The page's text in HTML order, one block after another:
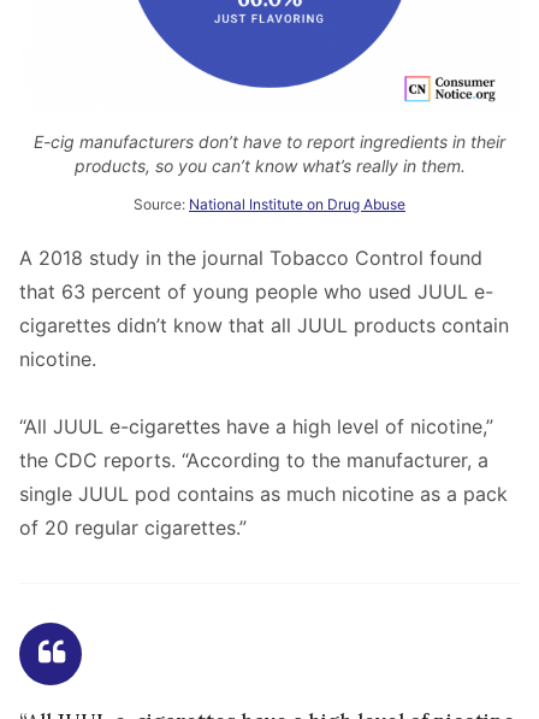
E-cig manufacturers don’t have to report ingredients in their
products, so you can’t know what’s really in them.
Source: National Institute on Drug Abuse
A 2018 study in the journal Tobacco Control found
that 63 percent of young people who used JUUL e-
cigarettes didn’t know that all JUUL products contain
nicotine.
“All JUUL e-cigarettes have a high level of nicotine,”
the CDC reports. “According to the manufacturer, a
single JUUL pod contains as much nicotine as a pack
of 20 regular cigarettes.”